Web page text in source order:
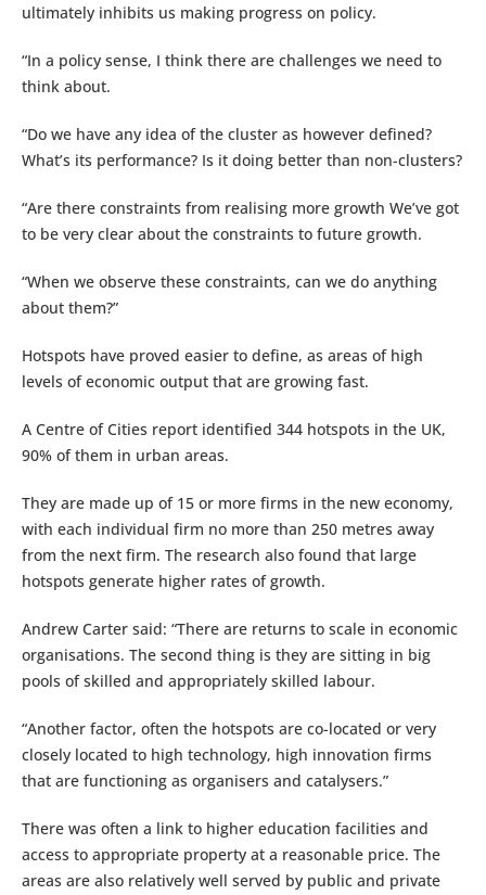
ultimately inhibits us making progress on policy.
“In a policy sense, I think there are challenges we need to
think about.
“Do we have any idea of the cluster as however defined?
What’s its performance? Is it doing better than non-clusters?
“Are there constraints from realising more growth We’ve got
to be very clear about the constraints to future growth.
“When we observe these constraints, can we do anything
about them?”
Hotspots have proved easier to define, as areas of high
levels of economic output that are growing fast.
A Centre of Cities report identified 344 hotspots in the UK,
90% of them in urban areas.
They are made up of 15 or more firms in the new economy,
with each individual firm no more than 250 metres away
from the next firm. The research also found that large
hotspots generate higher rates of growth.
Andrew Carter said: “There are returns to scale in economic
organisations. The second thing is they are sitting in big
pools of skilled and appropriately skilled labour.
“Another factor, often the hotspots are co-located or very
closely located to high technology, high innovation firms
that are functioning as organisers and catalysers.”
There was often a link to higher education facilities and
access to appropriate property at a reasonable price. The
areas are also relatively well served by public and private